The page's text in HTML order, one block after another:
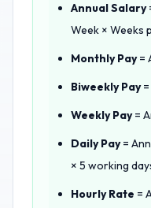
Annual Salary
Week × Weeks
Monthly Pay=
Biweekly Pay=
Weekly Pay=
Daily Pay=
× 5 working
Hourly Rate =